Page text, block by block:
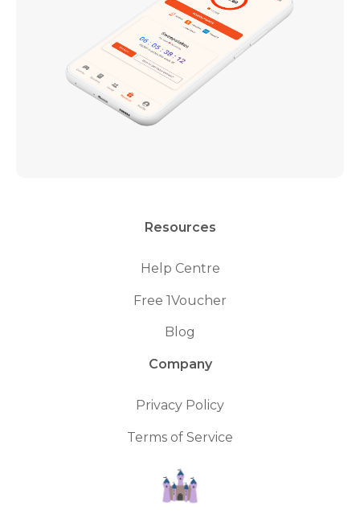
Resources
Help Centre
Free 1Voucher
Blog
Company
Privacy Policy
Terms of Service